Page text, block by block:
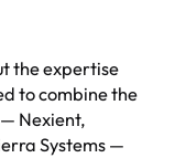
the expertise
to combine the
Nexient,
Systems —